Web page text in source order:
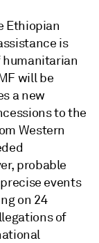
Ethiopian
is
humanitarian
will be
a new
to the
Western
probable
events
on 24
of